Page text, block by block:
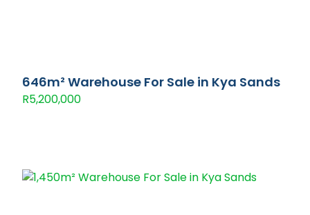
646m² Warehouse For Sale in Kya Sands
R5,200,000